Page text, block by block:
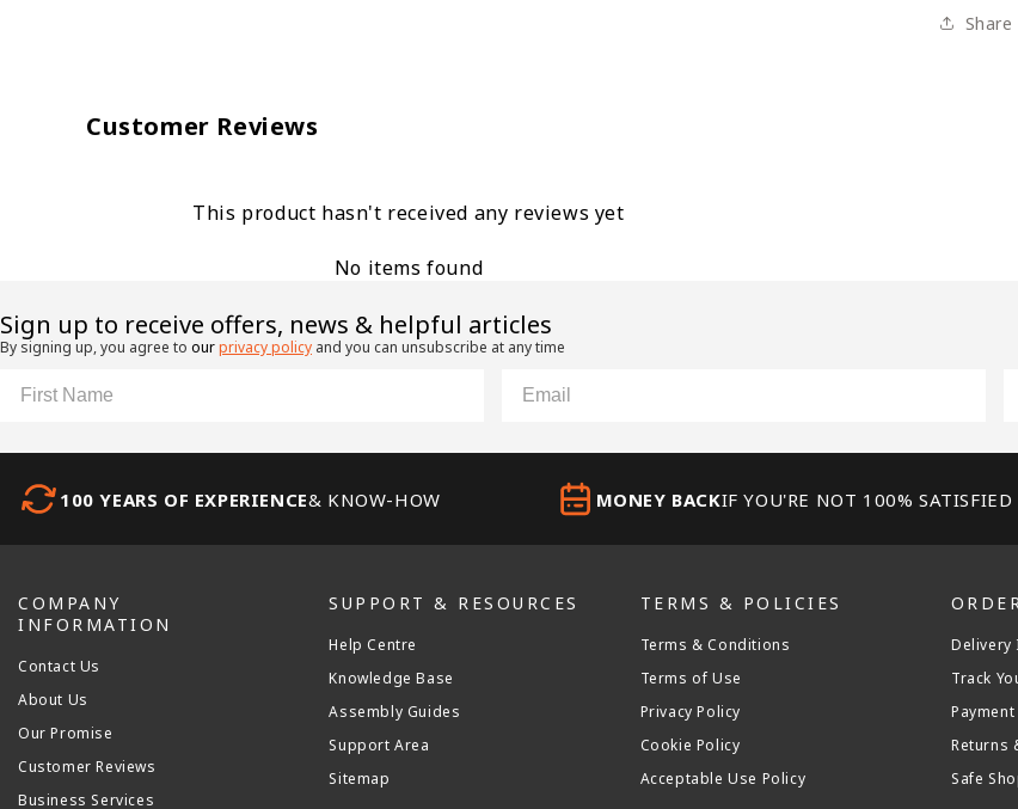
Share
Customer Reviews
This product hasn't received any reviews yet
No items found
​Sign up to receive offers, news & helpful articles
By signing up, you agree to ourprivacy policy and you can unsubscribe at any time
100 YEARS OF EXPERIENCE& KNOW-HOW MONEY BACKIF YOU'RE NOT 100% SATISFIED
COMPANY
INFORMATION
Contact Us
About Us
Our Promise
Customer Reviews
Business Services
SUPPORT & RESOURCES
Help Centre
Knowledge Base
Assembly Guides
Support Area
Sitemap
TERMS & POLICIES
Terms & Conditions
Terms of Use
Privacy Policy
Cookie Policy
Acceptable Use Policy
Delivery
Track
Returns
Safe